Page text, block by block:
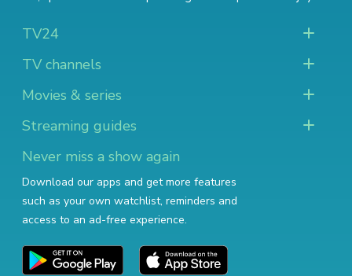
TV24
TV channels
Movies & series
Streaming guides
Never miss a show again
Download our apps and get more features
such as your own watchlist, reminders and
access to an ad-free experience.